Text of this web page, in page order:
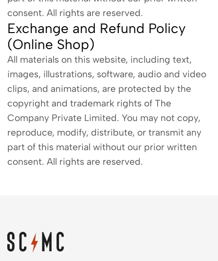
consent. All rights are reserved.
Exchange and Refund Policy
(Online Shop)
All materials on this website, including text,
images, illustrations, software, audio and video
clips, and animations, are protected by the
copyright and trademark rights of The
Company Private Limited. You may not copy,
reproduce, modify, distribute, or transmit any
part of this material without our prior written
consent. All rights are reserved.